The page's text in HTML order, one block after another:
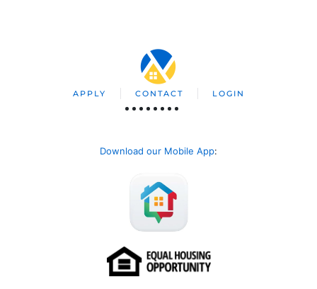
APPLY CONTACT LOGIN
Download our Mobile App: